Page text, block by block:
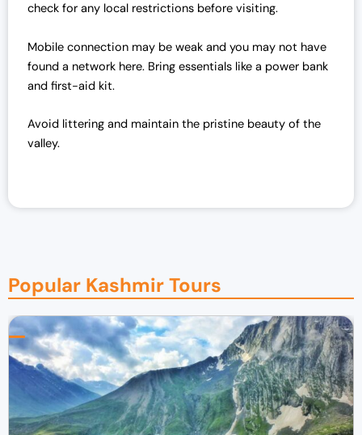
check for any local restrictions before visiting.
Mobile connection may be weak and you may not have
found a network here. Bring essentials like a power bank
and first-aid kit.
Avoid littering and maintain the pristine beauty of the
valley.
Popular Kashmir Tours